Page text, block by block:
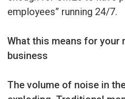
employees” running 24/7.
What this means for your
business
The volume of noise in